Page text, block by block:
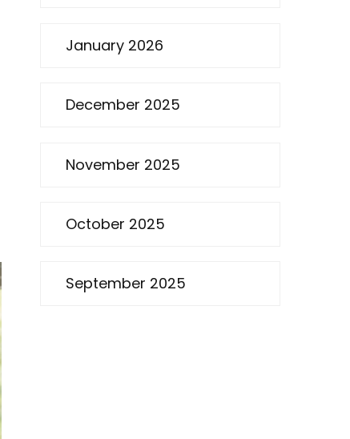
January 2026
December 2025
November 2025
October 2025
September 2025